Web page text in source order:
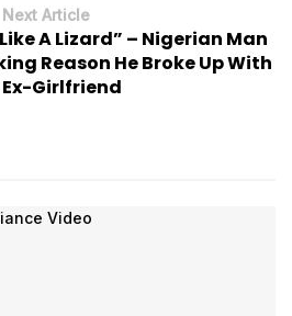
Next Article
A Lizard” – Nigerian Man
Reason He Broke Up With
Ex-Girlfriend